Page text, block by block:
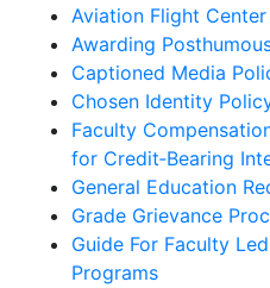
Aviation Flight
Awarding
Captioned Media
Chosen Identity
Faculty
for Credit‐Bearing
General Education
Grade Grievance
Guide For Faculty
Programs